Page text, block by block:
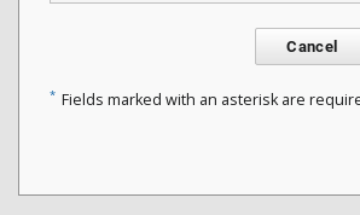
Cancel
* Fields marked with an asterisk are